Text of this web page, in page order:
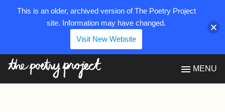
MENU
This is an older, archived version of The Poetry Project
site. Information may have changed.
Visit New Website